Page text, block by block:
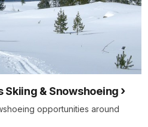
& Snowshoeing
opportunities around